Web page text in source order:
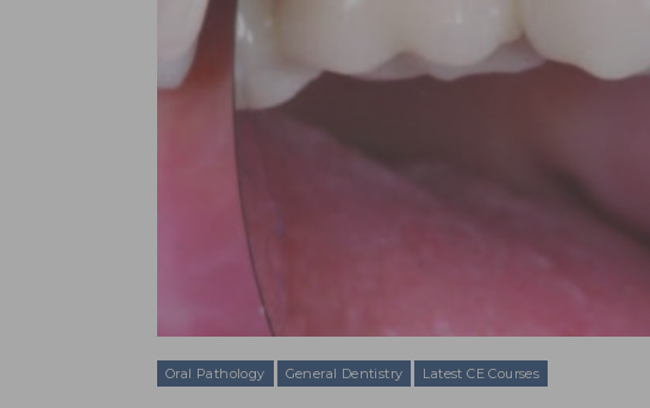
Oral Pathology General Dentistry Latest CE Courses